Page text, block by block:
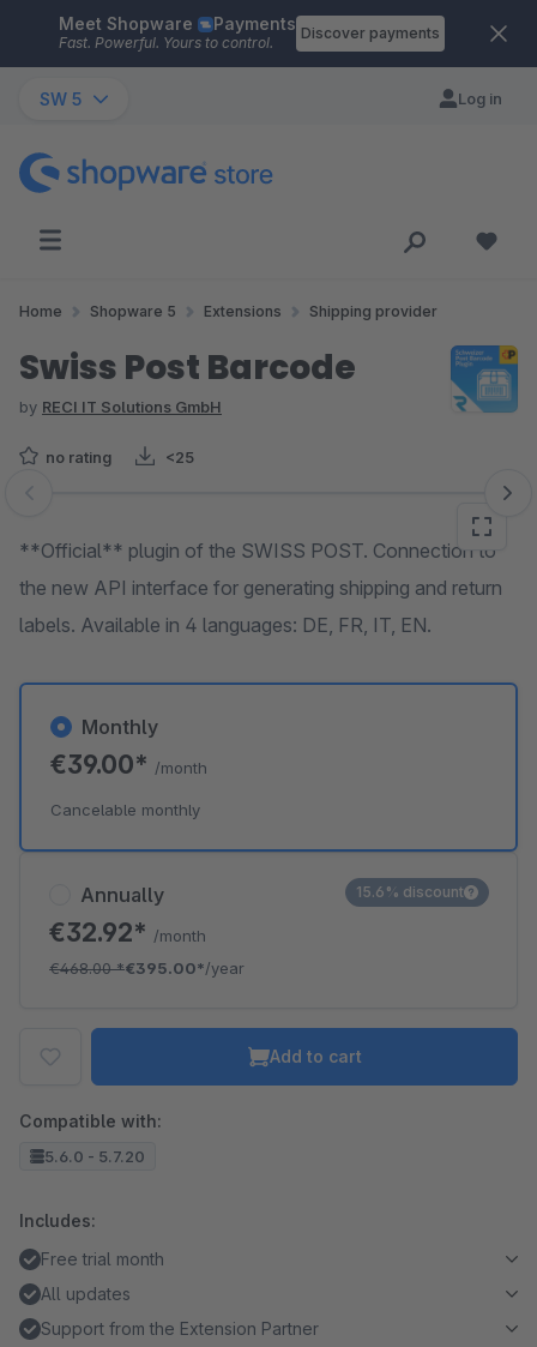
Skip to main content
Meet Shopware Payments
Fast. Powerful. Yours to control.
Discover payments
SW 5 Log in
Home Shopware 5 Extensions Shipping provider
Swiss Post Barcode
by RECI IT Solutions GmbH
no rating <25
Skip image gallery
**Official** plugin of the SWISS POST. Connection to
the new API interface for generating shipping and return
labels. Available in 4 languages: DE, FR, IT, EN.
Annually
€32.92* /month
€468.00*€395.00*/year
15.6% discount
Monthly
€39.00* /month
Cancelable monthly
Add to cart
Compatible with:
5.6.0 - 5.7.20
Includes:
Free trial month
All updates
Support from the Extension Partner